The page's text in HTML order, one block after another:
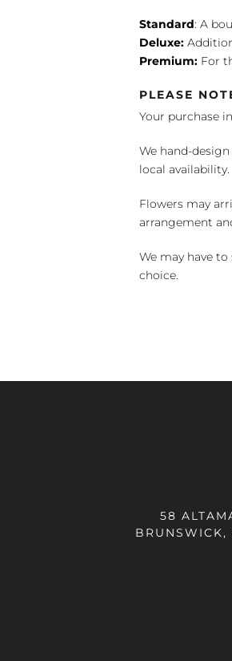
Standard: A
Deluxe:
Premium: For
PLEASE
Your purchase
We hand-
local availability.
Flowers may
arrangement
We may have
choice.
58
BRUNSWICK,